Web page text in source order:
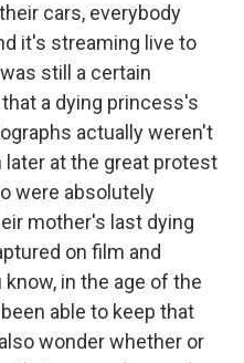
cars, everybody
it's streaming live to
still a certain
a dying princess's
actually weren't
at the great protest
were absolutely
mother's last dying
on film and
in the age of the
able to keep that
wonder whether or